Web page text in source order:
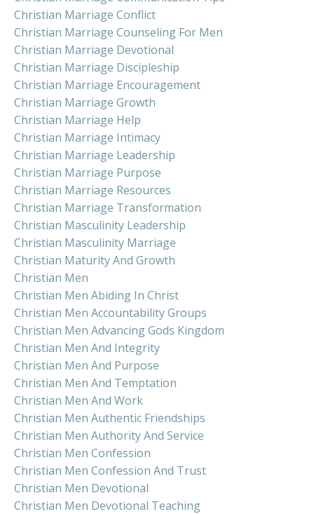
Christian Marriage Conflict
Christian Marriage Counseling For Men
Christian Marriage Devotional
Christian Marriage Discipleship
Christian Marriage Encouragement
Christian Marriage Growth
Christian Marriage Help
Christian Marriage Intimacy
Christian Marriage Leadership
Christian Marriage Purpose
Christian Marriage Resources
Christian Marriage Transformation
Christian Masculinity Leadership
Christian Masculinity Marriage
Christian Maturity And Growth
Christian Men
Christian Men Abiding In Christ
Christian Men Accountability Groups
Christian Men Advancing Gods Kingdom
Christian Men And Integrity
Christian Men And Purpose
Christian Men And Temptation
Christian Men And Work
Christian Men Authentic Friendships
Christian Men Authority And Service
Christian Men Confession
Christian Men Confession And Trust
Christian Men Devotional
Christian Men Devotional Teaching